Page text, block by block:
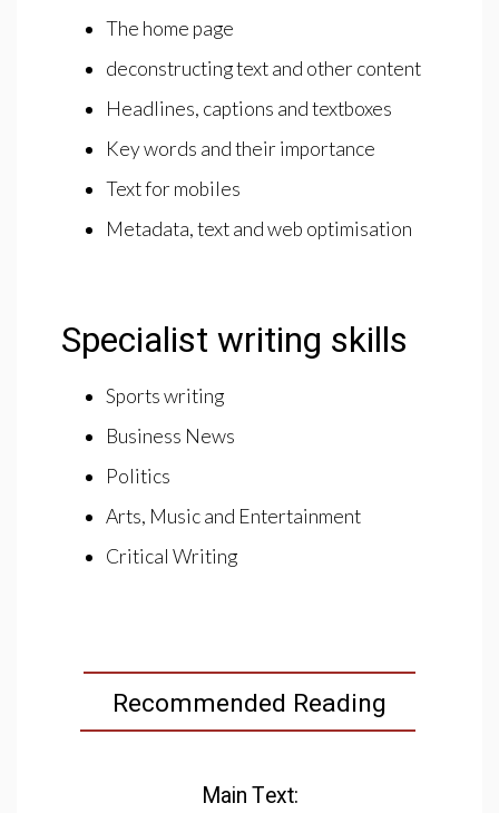
The home page
deconstructing text and other content
Headlines, captions and textboxes
Key words and their importance
Text for mobiles
Metadata, text and web optimisation
Specialist writing skills
Sports writing
Business News
Politics
Arts, Music and Entertainment
Critical Writing
Recommended Reading
Main Text: